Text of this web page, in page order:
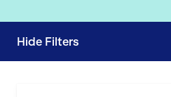
Hide Filters